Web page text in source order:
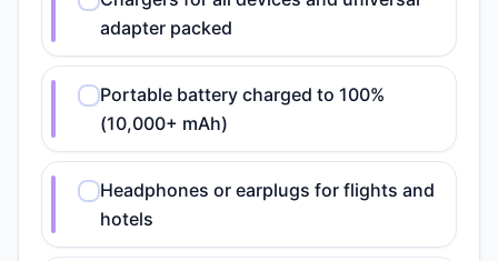
adapter packed
Portable battery charged to 100%
(10,000+ mAh)
Headphones or earplugs for flights and
hotels